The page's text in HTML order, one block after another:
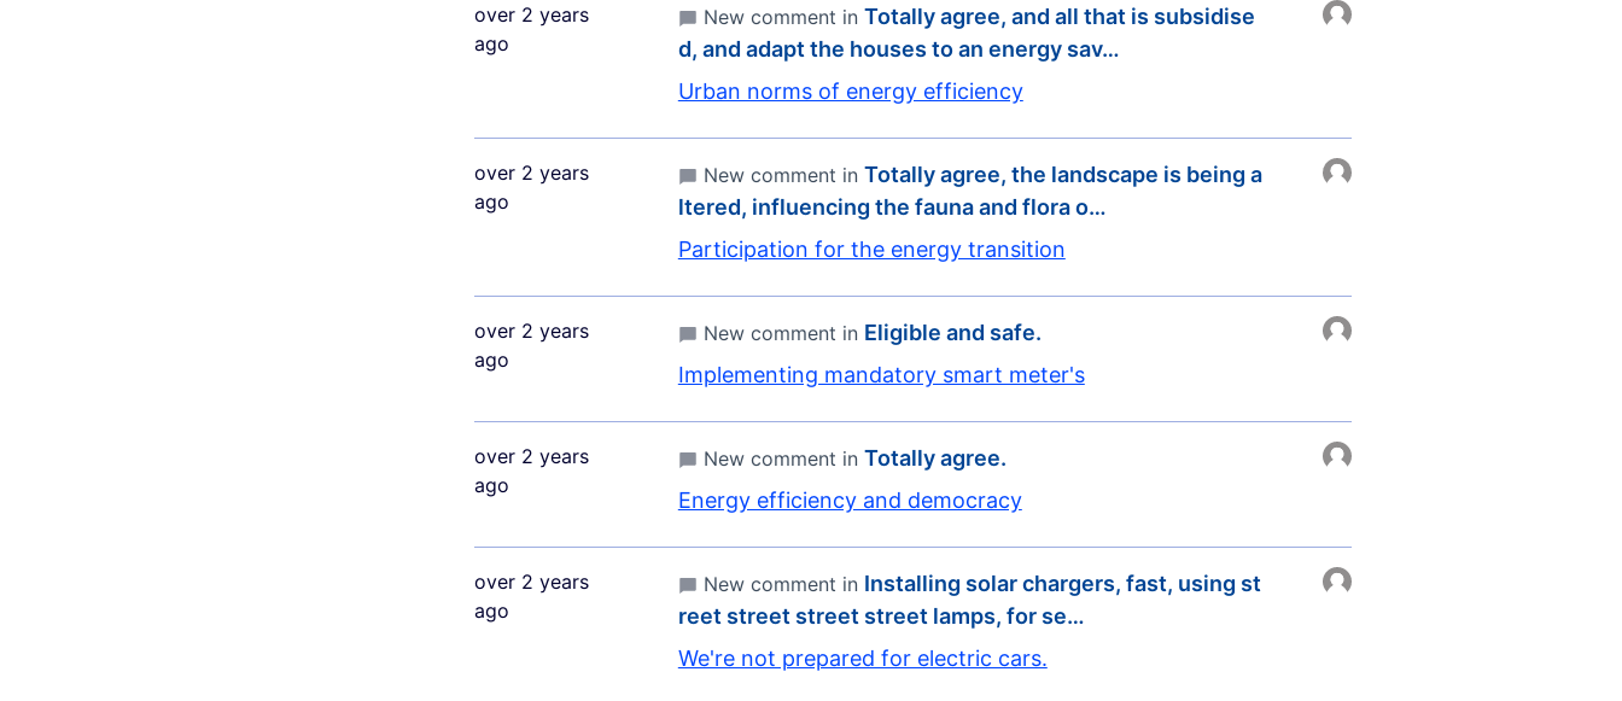
over 2 years
ago
New comment in Totally agree, and all that is subsidise
d, and adapt the houses to an energy sav…
Urban norms of energy efficiency
over 2 years
ago
New comment in Totally agree, the landscape is being a
ltered, influencing the fauna and flora o…
Participation for the energy transition
over 2 years
ago
New comment in Eligible and safe.
Implementing mandatory smart meter's
over 2 years
ago
New comment in Totally agree.
Energy efficiency and democracy
over 2 years
ago
New comment in Installing solar chargers, fast, using st
reet street street street lamps, for se…
We're not prepared for electric cars.